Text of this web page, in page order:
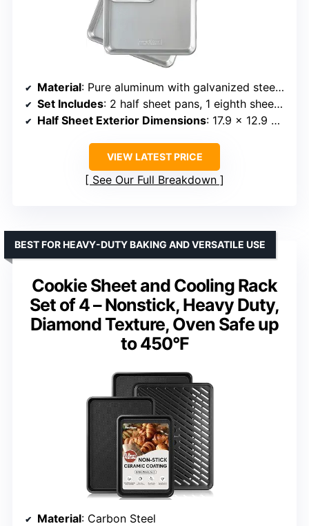
Material: Pure aluminum with galvanized steel rim
Set Includes: 2 half sheet pans, 1 eighth sheet pan
Half Sheet Exterior Dimensions: 17.9 x 12.9 x 1 inches
VIEW LATEST PRICE
See Our Full Breakdown
Cookie Sheet and Cooling Rack
Set of 4 – Nonstick, Heavy Duty,
Diamond Texture, Oven Safe up
to 450°F
BEST FOR HEAVY-DUTY BAKING AND VERSATILE USE
Material: Carbon Steel